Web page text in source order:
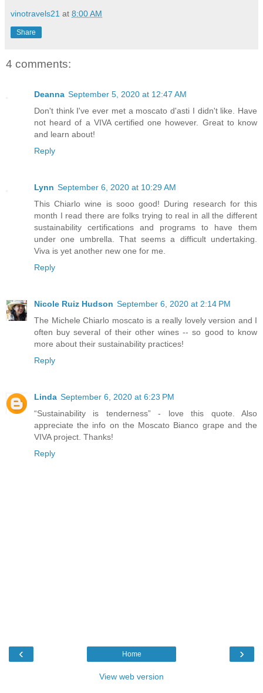
vinotravels21 at 8:00 AM
Share
4 comments:
Deanna September 5, 2020 at 12:47 AM
Don't think I've ever met a moscato d'asti I didn't like. Have
not heard of a VIVA certified one however. Great to know
and learn about!
Reply
Lynn September 6, 2020 at 10:29 AM
This Chiarlo wine is sooo good! During research for this
month I read there are folks trying to real in all the different
sustainability certifications and programs to have them
under one umbrella. That seems a difficult undertaking.
Viva is yet another new one for me.
Reply
Nicole Ruiz Hudson September 6, 2020 at 2:14 PM
The Michele Chiarlo moscato is a really lovely version and I
often buy several of their other wines -- so good to know
more about their sustainability practices!
Reply
Linda September 6, 2020 at 6:23 PM
“Sustainability is tenderness” - love this quote. Also
appreciate the info on the Moscato Bianco grape and the
VIVA project. Thanks!
Reply
‹ ›
Home
View web version